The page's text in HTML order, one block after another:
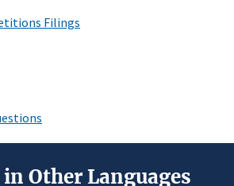
Filings
Other Languages